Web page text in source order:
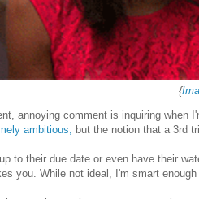
{
annoying comment is inquiring when
ambitious, but the notion that a 3rd
to their due date or even have their
you. While not ideal, I'm smart